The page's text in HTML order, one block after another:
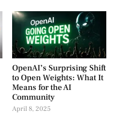
OpenAI’s Surprising Shift
to Open Weights: What It
Means for the AI
Community
April 8, 2025